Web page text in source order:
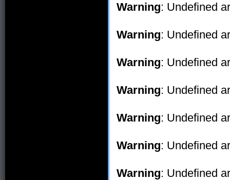
Warning: Undefined
Warning: Undefined
Warning: Undefined
Warning: Undefined
Warning: Undefined
Warning: Undefined
Warning: Undefined